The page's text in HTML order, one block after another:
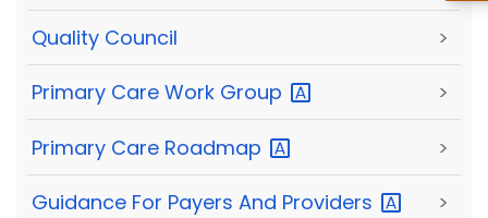
Quality Council >
Primary Care Work Group >
Primary Care Roadmap >
Guidance For Payers And Providers >